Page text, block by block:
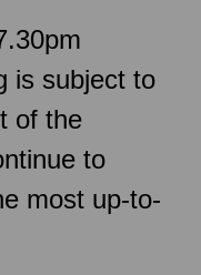
is subject to
of the
to
most up-to-